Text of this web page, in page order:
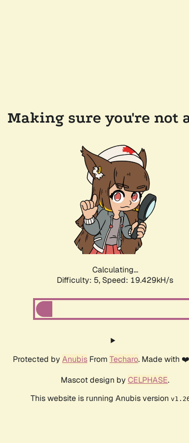
Making sure you're not
Calculating...
Difficulty: 5, Speed: 19.429kH/s
Protected by Anubis From Techaro. Made with
Mascot design by CELPHASE.
This website is running Anubis version